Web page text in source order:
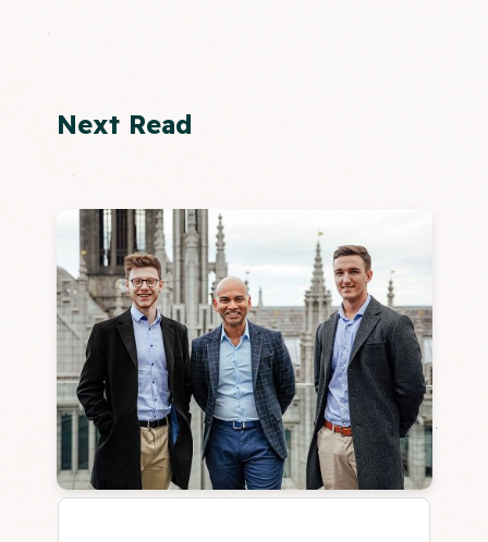
Next Read